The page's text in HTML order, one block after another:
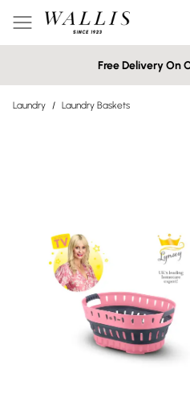
Free Delivery On
Laundry / Laundry Baskets